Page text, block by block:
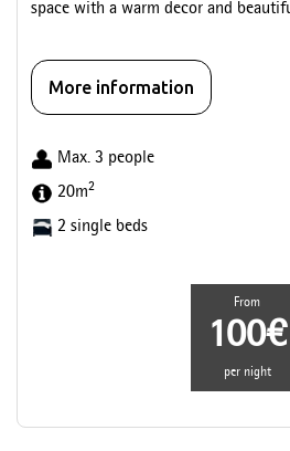
space with a warm decor and
More information
Max. 3 people
20m2
2 single beds
From
100€
per night